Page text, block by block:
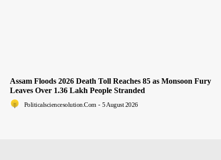
Assam Floods 2026 Death Toll Reaches 85 as Monsoon Fury
Leaves Over 1.36 Lakh People Stranded
Politicalsciencesolution.com - 5 August 2026